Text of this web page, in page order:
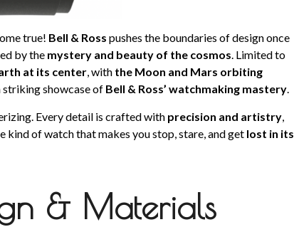
true! Bell & Ross pushes the boundaries of design once
by the mystery and beauty of the cosmos . Limited to
at its center , with the Moon and Mars orbiting
striking showcase of Bell & Ross’ watchmaking mastery
Every detail is crafted with precision and artistry
kind of watch that makes you stop, stare, and get lost in its
& Materials